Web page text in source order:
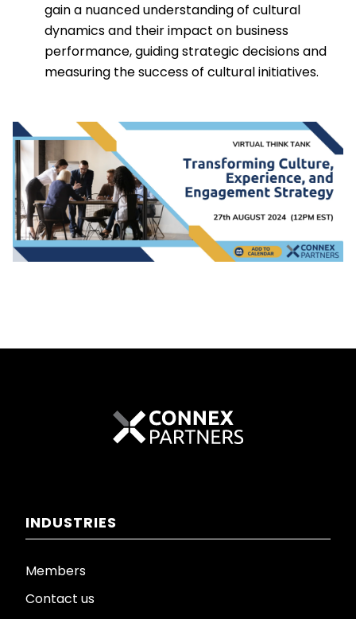
gain a nuanced understanding of cultural
dynamics and their impact on business
performance, guiding strategic decisions and
measuring the success of cultural initiatives.
INDUSTRIES
Members
Contact us